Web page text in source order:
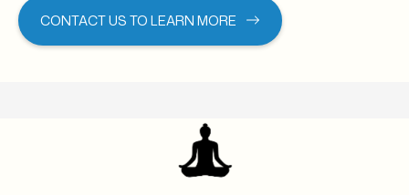
CONTACT US TO LEARN MORE